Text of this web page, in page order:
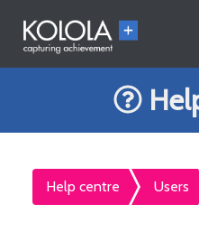
Help centre Users